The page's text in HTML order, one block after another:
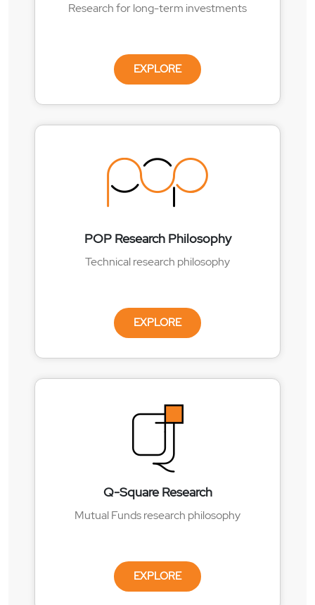
Research for long-term investments
EXPLORE
POP Research Philosophy
Technical research philosophy
EXPLORE
Q-Square Research
Mutual Funds research philosophy
EXPLORE